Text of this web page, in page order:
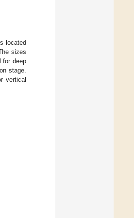
located
sizes
for deep
stage.
vertical